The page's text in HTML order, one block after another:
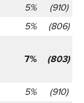
5%
(910)
5%
(806)
7% (803)
5%
(910)